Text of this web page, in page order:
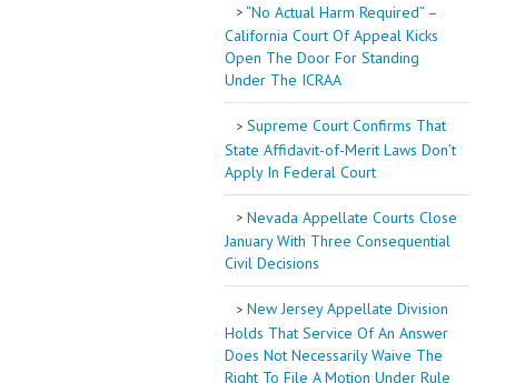
“No Actual Harm Required” –
California Court Of Appeal Kicks
Open The Door For Standing
Under The ICRAA
Supreme Court Confirms That
State Affidavit-of-Merit Laws Don’t
Apply In Federal Court
Nevada Appellate Courts Close
January With Three Consequential
Civil Decisions
New Jersey Appellate Division
Holds That Service Of An Answer
Does Not Necessarily Waive The
Right To File A Motion Under Rule